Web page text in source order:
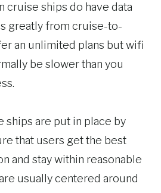
cruise ships do have data
greatly from cruise-to-
an unlimited plans but wifi
be slower than you
ships are put in place by
that users get the best
and stay within reasonable
usually centered around